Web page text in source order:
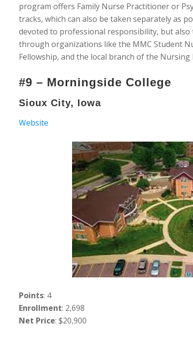
program offers Family Nurse Practitioner or
tracks, which can also be taken separately as
devoted to professional responsibility, but
through organizations like the MMC Student
Fellowship, and the local branch of the Nursing
#9 – Morningside College
Sioux City, Iowa
Website
Points: 4
Enrollment: 2,698
Net Price: $20,900